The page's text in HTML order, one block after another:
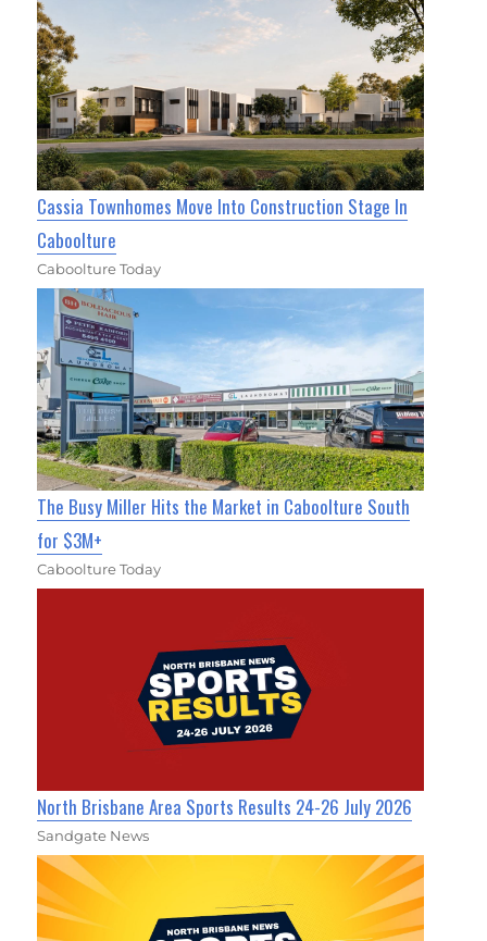
Cassia Townhomes Move Into Construction Stage In
Caboolture
Caboolture Today
The Busy Miller Hits the Market in Caboolture South
for $3M+
Caboolture Today
North Brisbane Area Sports Results 24-26 July 2026
Sandgate News